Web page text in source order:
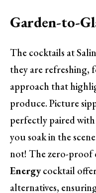
Garden-to-
The cocktails at
they are refreshing,
approach that
produce. Picture
perfectly paired
you soak in the
not! The zero-proof
Energycocktail
alternatives,